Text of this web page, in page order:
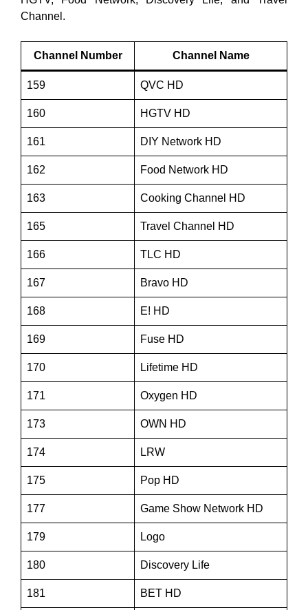
Channel.
Channel Number Channel Name
159 QVC HD
160 HGTV HD
161 DIY Network HD
162 Food Network HD
163 Cooking Channel HD
165 Travel Channel HD
166 TLC HD
167 Bravo HD
168 E! HD
169 Fuse HD
170 Lifetime HD
171 Oxygen HD
173 OWN HD
174 LRW
175 Pop HD
177 Game Show Network HD
179 Logo
180 Discovery Life
181 BET HD